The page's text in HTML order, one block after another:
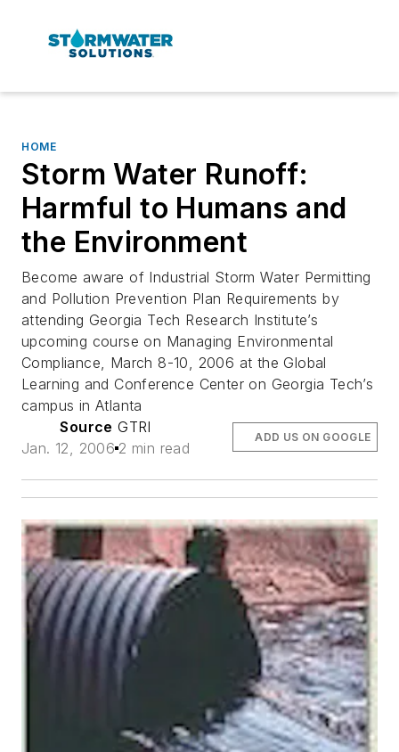
HOME
Storm Water Runoff:
Harmful to Humans and
the Environment
Become aware of Industrial Storm Water Permitting
and Pollution Prevention Plan Requirements by
attending Georgia Tech Research Institute’s
upcoming course on Managing Environmental
Compliance, March 8-10, 2006 at the Global
Learning and Conference Center on Georgia Tech’s
campus in Atlanta
Source GTRI
Jan. 12, 2006 2 min read
ADD US ON GOOGLE